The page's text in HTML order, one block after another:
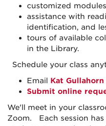
customized
assistance with
identification, and
tours of available
in the Library.
Schedule your class
Email Kat Gullahorn
Submit online
We'll meet in your
Zoom. Each session